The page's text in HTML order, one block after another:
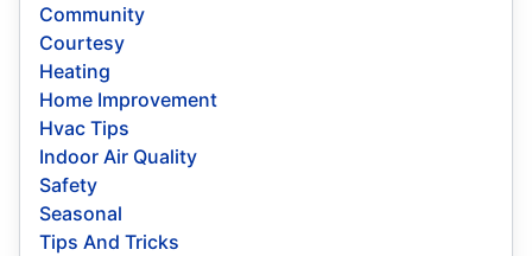
Community
Courtesy
Heating
Home Improvement
Hvac Tips
Indoor Air Quality
Safety
Seasonal
Tips And Tricks